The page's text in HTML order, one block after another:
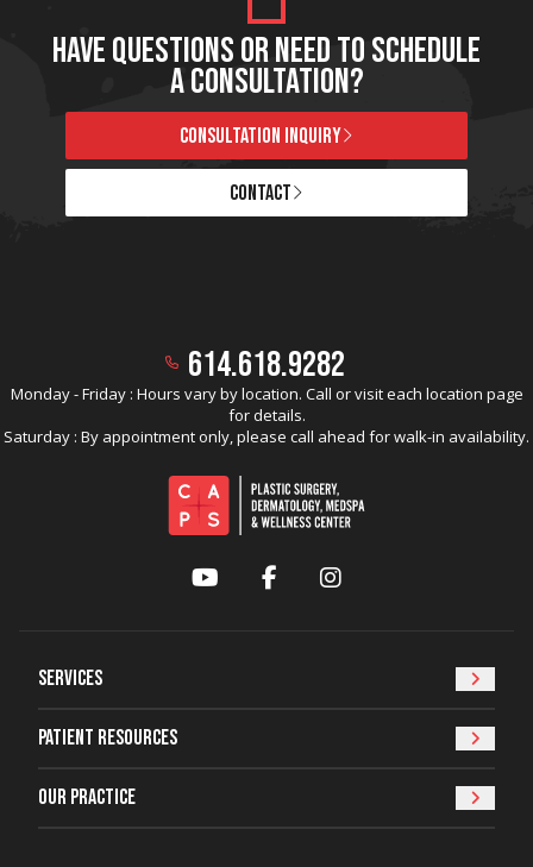
HAVE QUESTIONS OR NEED TO SCHEDULE
A CONSULTATION?
CONSULTATION INQUIRY
CONTACT
614.618.9282
Monday - Friday : Hours vary by location. Call or visit each location page
for details.
Saturday : By appointment only, please call ahead for walk-in availability.
YouTubeFacebookInstagram
Services
Patient Resources
Our Practice